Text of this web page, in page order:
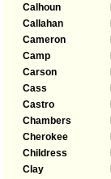
Calhoun
Callahan
Cameron
Camp
Carson
Cass
Castro
Chambers
Cherokee
Childress
Clay